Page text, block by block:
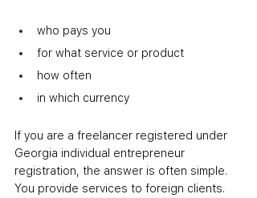
who pays you
for what service or product
how often
in which currency
If you are a freelancer registered under
Georgia individual entrepreneur
registration, the answer is often simple.
You provide services to foreign clients.